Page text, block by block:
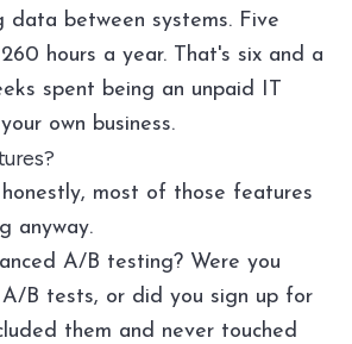
data between systems. Five
hours a year. That's six and a
spent being an unpaid IT
own business.
most of those features
anyway.
A/B testing? Were you
A/B tests, or did you sign up for
them and never touched